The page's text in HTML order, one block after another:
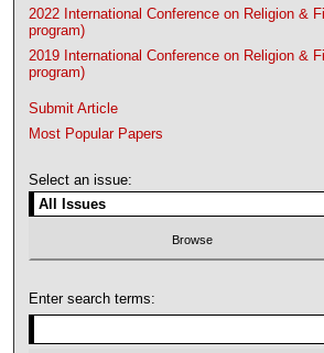
2022 International Conference on Religion &
program)
2019 International Conference on Religion &
program)
Submit Article
Most Popular Papers
Select an issue:
Enter search terms: